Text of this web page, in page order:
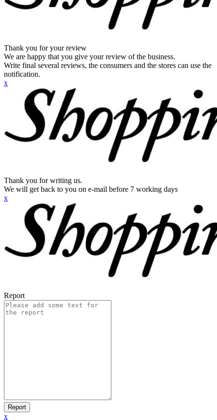
Thank you for your review
We are happy that you give your review of the business.
Write final several reviews, the consumers and the stores can use the
notification.
x
Thank you for writing us.
We will get back to you on e-mail before 7 working days
x
Report
Report
x